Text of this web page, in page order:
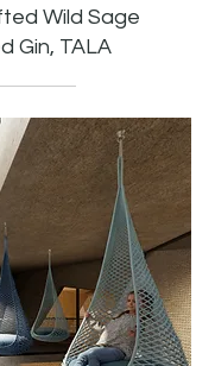
Wild Sage
Gin, TALA
Now